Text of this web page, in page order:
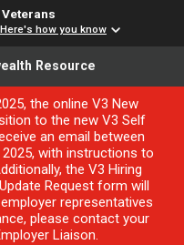
Here's how you know
Resource
the online V3 New
to the new V3 Self
an email between
2025, with instructions to
the V3 Hiring
Request form will
representatives
please contact your
Liaison.